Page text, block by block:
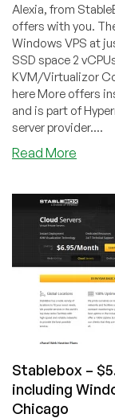
Alexia, from
offers with you.
Windows VPS at
SSD space 2
KVM/Virtualizor
here More offers
and is part of
server provider....
Read More
$7/
1GB
VPS
in
three
US
and
more
Stablebox –
including
Chicago